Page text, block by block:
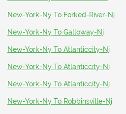
New-York-Ny To Forked-River-Nj
New-York-Ny To Galloway-Nj
New-York-Ny To Atlanticcity-Nj
New-York-Ny To Atlanticcity-Nj
New-York-Ny To Atlanticcity-Nj
New-York-Ny To Robbinsville-Nj